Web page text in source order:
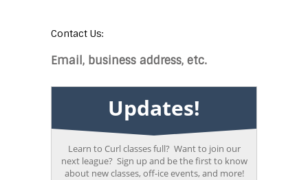
Contact Us:
Email, business address, etc.
Updates!
Learn to Curl classes full? Want to join our
next league? Sign up and be the first to know
about new classes, off-ice events, and more!